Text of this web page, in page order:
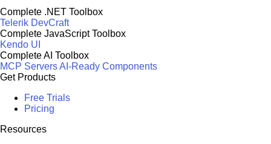
Complete .NET Toolbox
Telerik DevCraft
Complete JavaScript Toolbox
Kendo UI
Complete AI Toolbox
MCP ServersAI-Ready Components
Get Products
Free Trials
Pricing
Resources